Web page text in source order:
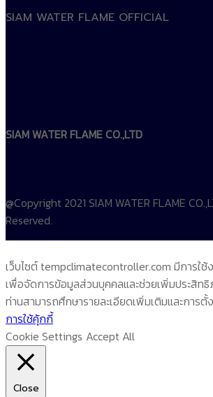
SIAM WATER FLAME OFFICIAL
SIAM WATER FLAME CO.,LTD
@Copyright 2021 SIAM WATER FLAME
Reserved.
เว็บไซต์ tempclimatecontroller.com มีการใช้
เพื่อจัดการข้อมูลส่วนบุคคลและช่วยเพิ่มประสิทธิ
ท่านสามารถศึกษารายละเอียดเพิ่มเติมและการตั้
การใช้คุ้กกี้
Cookie Settings Accept All
Close